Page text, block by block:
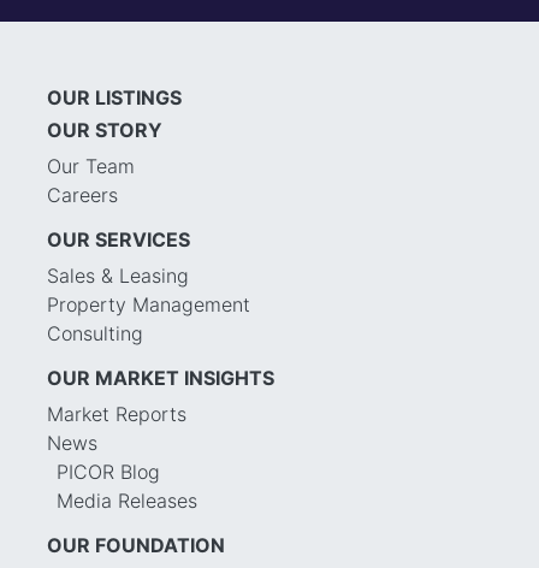
OUR LISTINGS
OUR STORY
Our Team
Careers
OUR SERVICES
Sales & Leasing
Property Management
Consulting
OUR MARKET INSIGHTS
Market Reports
News
PICOR Blog
Media Releases
OUR FOUNDATION